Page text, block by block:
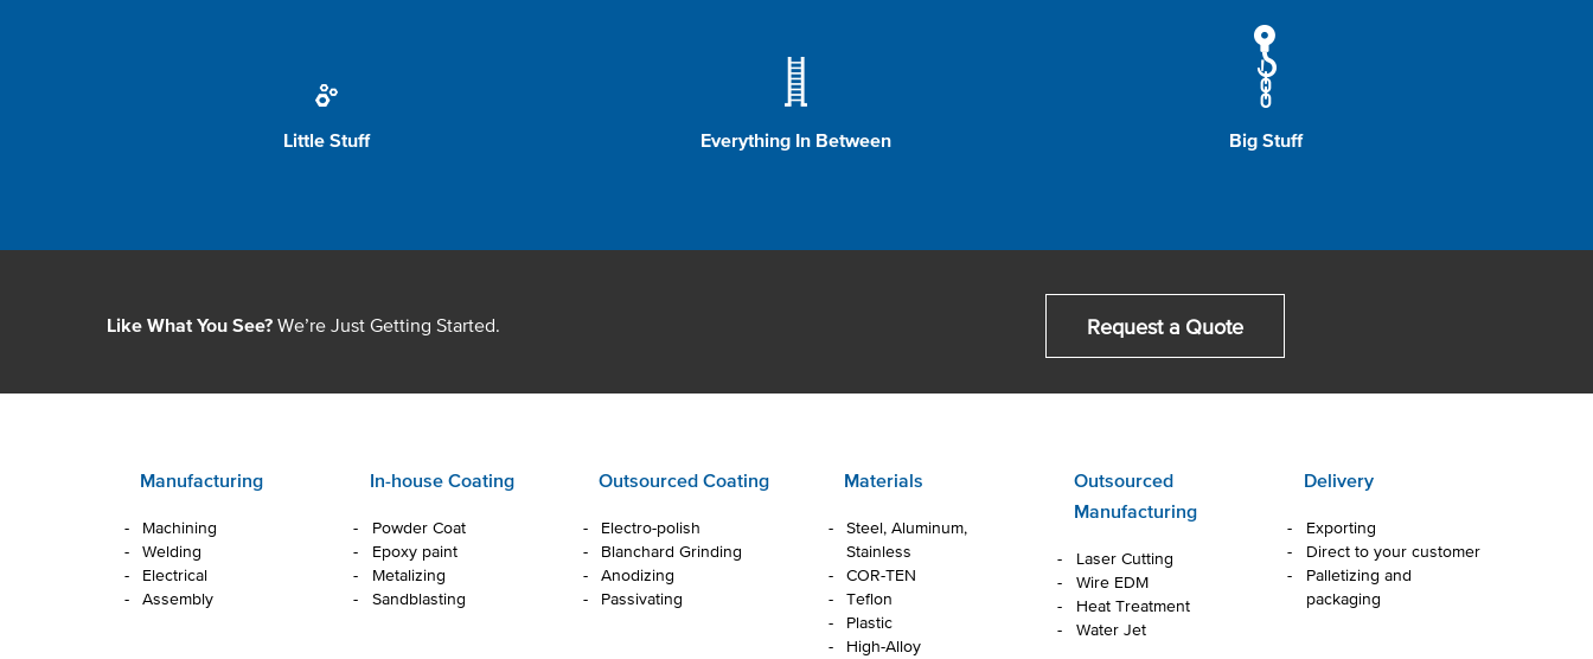
Little Stuff Everything In Between Big Stuff
Like What You See? We’re Just Getting Started. Request a Quote
Manufacturing
Machining
Welding
Electrical
Assembly
In-house Coating
Powder Coat
Epoxy paint
Metalizing
Sandblasting
Outsourced Coating
Electro-polish
Blanchard Grinding
Anodizing
Passivating
Materials
Steel, Aluminum,
Stainless
COR-TEN
Teflon
Plastic
High-Alloy
Outsourced
Manufacturing
Laser Cutting
Wire EDM
Heat Treatment
Water Jet
Delivery
Exporting
Direct to your customer
Palletizing and
packaging